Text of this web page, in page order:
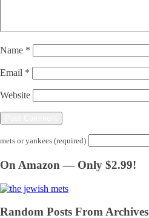
Name *
Email *
Website
mets or yankees (required)
On Amazon — Only $2.99!
Random Posts From Archives